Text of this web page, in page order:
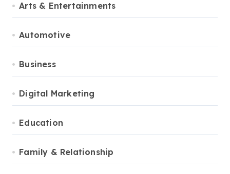
Arts & Entertainments
Automotive
Business
Digital Marketing
Education
Family & Relationship